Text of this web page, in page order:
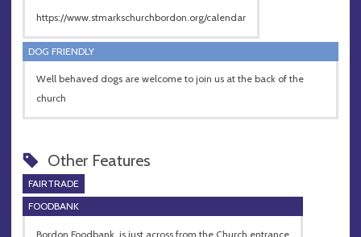
https://www.stmarkschurchbordon.org/calendar
DOG FRIENDLY
Well behaved dogs are welcome to join us at the back of the
church
Other Features
FAIRTRADE
FOODBANK
Bordon Foodbank, is just across from the Church entrance